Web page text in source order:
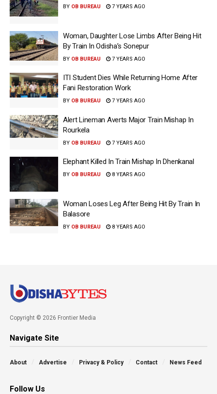
BY OB BUREAU 7 YEARS AGO
Woman, Daughter Lose Limbs After Being Hit
By Train In Odisha’s Sonepur
BY OB BUREAU 7 YEARS AGO
ITI Student Dies While Returning Home After
Fani Restoration Work
BY OB BUREAU 7 YEARS AGO
Alert Lineman Averts Major Train Mishap In
Rourkela
BY OB BUREAU 7 YEARS AGO
Elephant Killed In Train Mishap In Dhenkanal
BY OB BUREAU 8 YEARS AGO
Woman Loses Leg After Being Hit By Train In
Balasore
BY OB BUREAU 8 YEARS AGO
Copyright © 2026 Frontier Media
Navigate Site
About Advertise Privacy & Policy Contact News Feed
Follow Us